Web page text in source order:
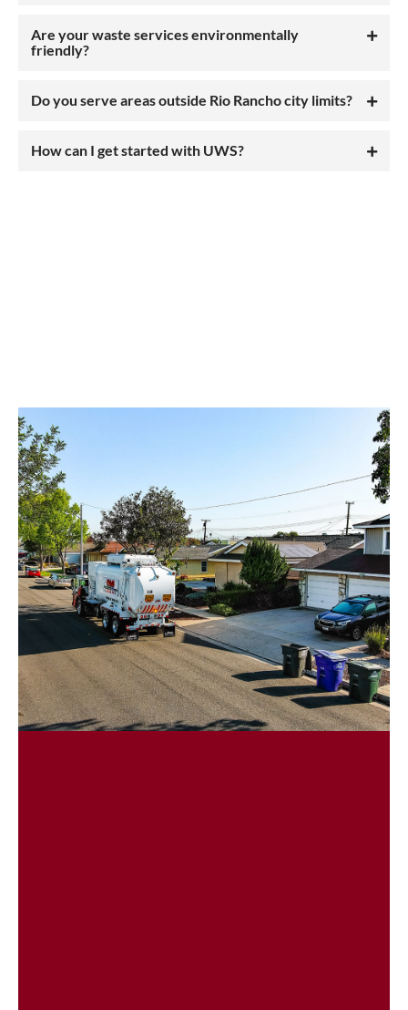
Are your waste services environmentally
friendly?
Do you serve areas outside Rio Rancho city limits?
How can I get started with UWS?